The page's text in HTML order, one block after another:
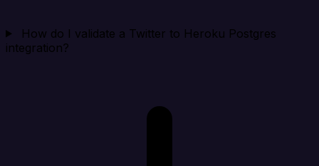
How do I validate a Twitter to Heroku Postgres
integration?